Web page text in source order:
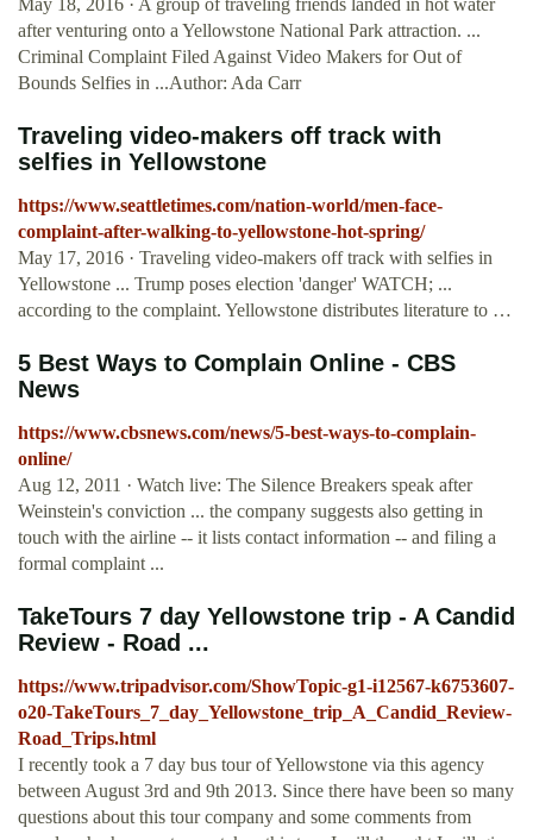
May 18, 2016 · A group of traveling friends landed in hot water
after venturing onto a Yellowstone National Park attraction. ...
Criminal Complaint Filed Against Video Makers for Out of
Bounds Selfies in ...Author: Ada Carr
Traveling video-makers off track with
selfies in Yellowstone
https://www.seattletimes.com/nation-world/men-face-
complaint-after-walking-to-yellowstone-hot-spring/
May 17, 2016 · Traveling video-makers off track with selfies in
Yellowstone ... Trump poses election 'danger' WATCH; ...
according to the complaint. Yellowstone distributes literature to …
5 Best Ways to Complain Online - CBS
News
https://www.cbsnews.com/news/5-best-ways-to-complain-
online/
Aug 12, 2011 · Watch live: The Silence Breakers speak after
Weinstein's conviction ... the company suggests also getting in
touch with the airline -- it lists contact information -- and filing a
formal complaint ...
TakeTours 7 day Yellowstone trip - A Candid
Review - Road ...
https://www.tripadvisor.com/ShowTopic-g1-i12567-k6753607-
o20-TakeTours_7_day_Yellowstone_trip_A_Candid_Review-
Road_Trips.html
I recently took a 7 day bus tour of Yellowstone via this agency
between August 3rd and 9th 2013. Since there have been so many
questions about this tour company and some comments from